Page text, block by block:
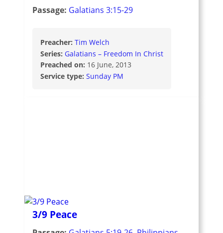
Passage: Galatians 3:15-29
Preacher: Tim Welch
Series: Galatians – Freedom In Christ
Preached on: 16 June, 2013
Service type: Sunday PM
3/9 Peace